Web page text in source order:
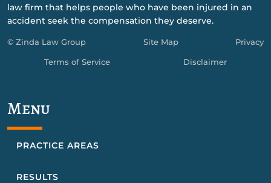
law firm that helps people who have been injured in an
accident seek the compensation they deserve.
© Zinda Law Group Site Map Privacy
Terms of Service Disclaimer
Menu
PRACTICE AREAS
RESULTS